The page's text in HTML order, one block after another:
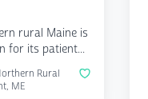
rural Maine is
for its patient...
Rural
ME